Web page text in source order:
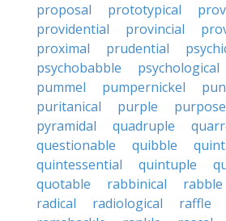
proposal
prototypical
providential
provincial
proximal
prudential
psychobabble
psychological
pummel
pumpernickel
puritanical
purple
pyramidal
quadruple
questionable
quibble
quintessential
quintuple
quotable
rabbinical rabble
radical
radiological raffle